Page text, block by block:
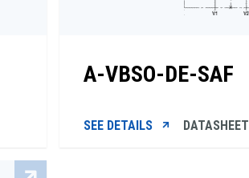
A-VBSO-DE-SAF
SEE DETAILS DATASHEET